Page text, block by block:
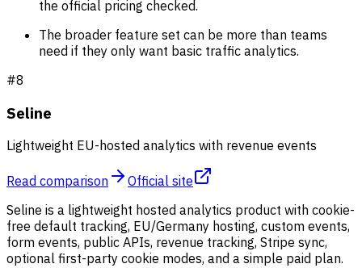
the official pricing checked.
The broader feature set can be more than teams
need if they only want basic traffic analytics.
#8
Seline
Lightweight EU-hosted analytics with revenue events
Read comparison
Official site
Seline is a lightweight hosted analytics product with cookie-
free default tracking, EU/Germany hosting, custom events,
form events, public APIs, revenue tracking, Stripe sync,
optional first-party cookie modes, and a simple paid plan.